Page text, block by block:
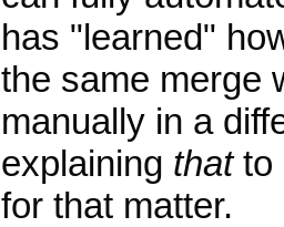
has "learned"
the same merge
manually in a
explaining thatto
for that matter.